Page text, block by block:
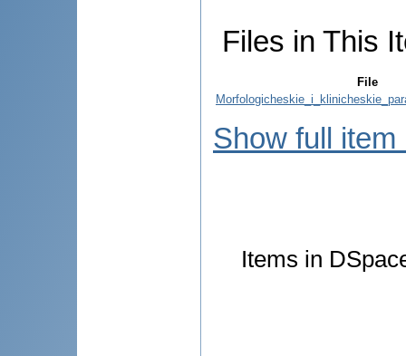
Files in This
File
Show full item
Items in